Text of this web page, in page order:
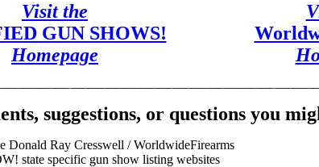
Visit the
GUN SHOWS!
Homepage
suggestions, or questions you
Donald Ray Cresswell / WorldwideFirearms
state specific gun show listing websites